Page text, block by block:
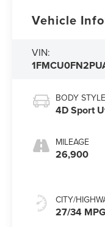
Vehicle
VIN:
BODY STYLE
4D Sport
MILEAGE
26,900
CITY/
27/34 MPG